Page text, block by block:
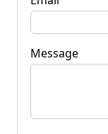
Message